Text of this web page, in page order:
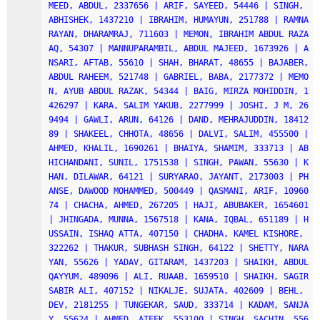
MEED, ABDUL, 2337656 | ARIF, SAYEED, 54446 | SINGH,
ABHISHEK, 1437210 | IBRAHIM, HUMAYUN, 251788 | RAMNA
RAYAN, DHARAMRAJ, 711603 | MEMON, IBRAHIM ABDUL RAZA
AQ, 54307 | MANNUPARAMBIL, ABDUL MAJEED, 1673926 | A
NSARI, AFTAB, 55610 | SHAH, BHARAT, 48655 | BAJABER,
ABDUL RAHEEM, 521748 | GABRIEL, BABA, 2177372 | MEMO
N, AYUB ABDUL RAZAK, 54344 | BAIG, MIRZA MOHIDDIN, 1
426297 | KARA, SALIM YAKUB, 2277999 | JOSHI, J M, 26
9494 | GAWLI, ARUN, 64126 | DAND, MEHRAJUDDIN, 18412
89 | SHAKEEL, CHHOTA, 48656 | DALVI, SALIM, 455500 |
AHMED, KHALIL, 1690261 | BHAIYA, SHAMIM, 333713 | AB
HICHANDANI, SUNIL, 1751538 | SINGH, PAWAN, 55630 | K
HAN, DILAWAR, 64121 | SURYARAO, JAYANT, 2173003 | PH
ANSE, DAWOOD MOHAMMED, 500449 | QASMANI, ARIF, 10960
74 | CHACHA, AHMED, 267205 | HAJI, ABUBAKER, 1654601
| JHINGADA, MUNNA, 1567518 | KANA, IQBAL, 651189 | H
USSAIN, ISHAQ ATTA, 407150 | CHADHA, KAMEL KISHORE,
322262 | THAKUR, SUBHASH SINGH, 64122 | SHETTY, NARA
YAN, 55626 | YADAV, GITARAM, 1437203 | SHAIKH, ABDUL
QAYYUM, 489096 | ALI, RUAAB, 1659510 | SHAIKH, SAGIR
SABIR ALI, 407152 | NIKALJE, SUJATA, 402609 | BEHL,
DEV, 2181255 | TUNGEKAR, SAUD, 333714 | KADAM, SANJA